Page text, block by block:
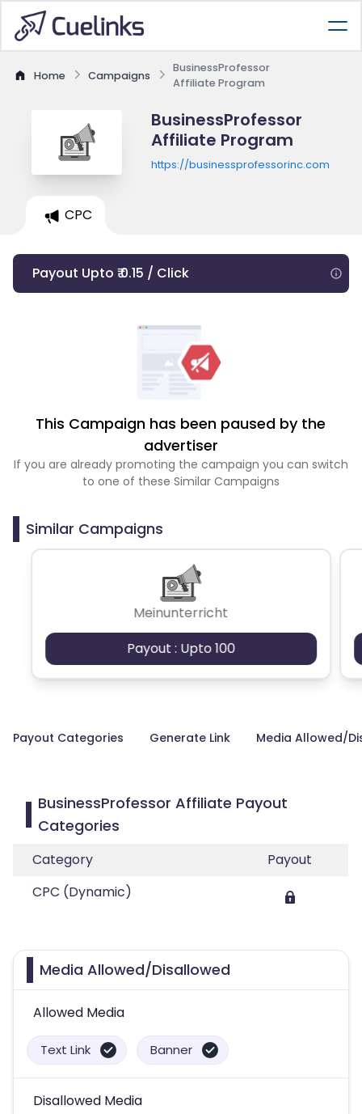
Home Campaigns
BusinessProfessor
Affiliate Program
BusinessProfessor
Affiliate Program
https://businessprofessorinc.com
CPC
Payout Upto ₹ 0.15 / Click
This Campaign has been paused by the
advertiser
If you are already promoting the campaign you can switch
to one of these Similar Campaigns
Similar Campaigns
Meinunterricht
Payout : Upto 100
Payout Categories Generate Link Media Allowed/
BusinessProfessor Affiliate Payout
Categories
Category
Payout
CPC (Dynamic)
Media Allowed/Disallowed
Allowed Media
Text Link Banner
Disallowed Media